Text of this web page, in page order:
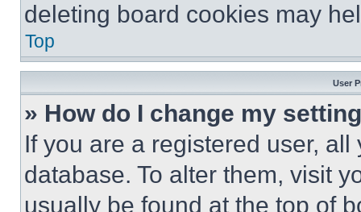
deleting board cookies may
Top
User
» How do I change my
If you are a registered user,
database. To alter them, visit
usually be found at the top of